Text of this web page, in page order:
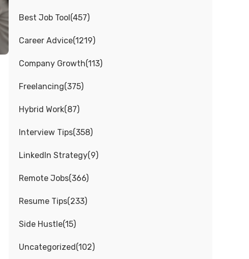
Best Job Tool(457)
Career Advice(1219)
Company Growth(113)
Freelancing(375)
Hybrid Work(87)
Interview Tips(358)
LinkedIn Strategy(9)
Remote Jobs(366)
Resume Tips(233)
Side Hustle(15)
Uncategorized(102)